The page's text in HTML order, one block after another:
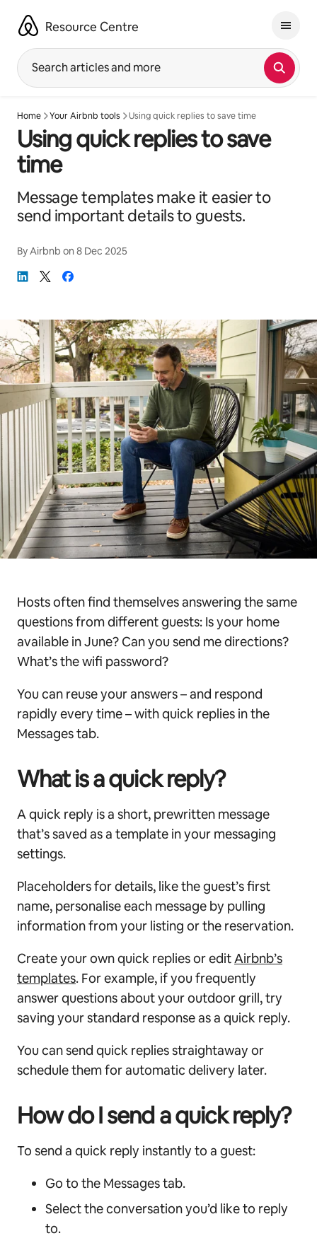
content
Resource Centre
Search articles and more
Home Your Airbnb tools Using quick replies to save time
Using quick replies to save
time
Message templates make it easier to
send important details to guests.
ByAirbnb on8 Dec 2025
Hosts often find themselves answering the same
questions from different guests: Is your home
available in June? Can you send me directions?
What’s the wifi password?
You can reuse your answers – and respond
rapidly every time – with quick replies in the
Messages tab.
What is a quick reply?
A quick reply is a short, prewritten message
that’s saved as a template in your messaging
settings.
Placeholders for details, like the guest’s first
name, personalise each message by pulling
information from your listing or the reservation.
Create your own quick replies or edit Airbnb’s
templates. For example, if you frequently
answer questions about your outdoor grill, try
saving your standard response as a quick reply.
You can send quick replies straightaway or
schedule them for automatic delivery later.
How do I send a quick reply?
To send a quick reply instantly to a guest:
Go to the Messages tab.
Select the conversation you’d like to reply
to.